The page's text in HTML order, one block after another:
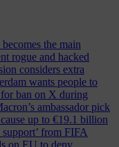
the main
rogue and hacked
considers extra
wants people to
ban on X during
ambassador pick
up to €19.1 billion
from FIFA